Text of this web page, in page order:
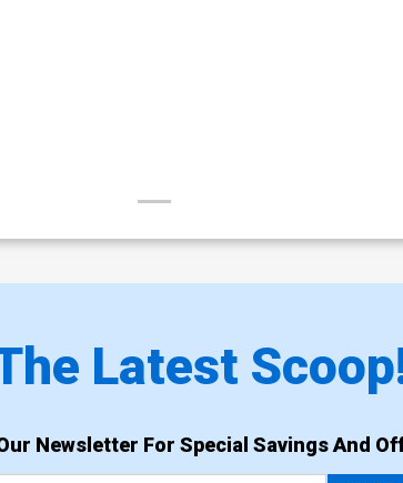
Latest
Newsletter For Special Savings And